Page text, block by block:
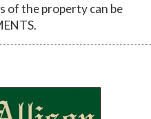
of the property can be